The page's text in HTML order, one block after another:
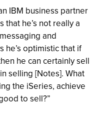
IBM business partner
he’s not really a
and
he’s optimistic that if
he can certainly sell
selling [Notes]. What
the iSeries, achieve
to sell?”